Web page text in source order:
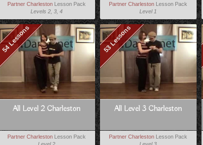
Partner Charleston Lesson Pack
Levels 2, 3, 4
Partner Charleston Lesson Pack
Level 1
54 Lessons
All Level 2 Charleston
Partner Charleston Lesson Pack
Level 2
53 Lessons
All Level 3 Charleston
Partner Charleston Lesson Pack
Level 3